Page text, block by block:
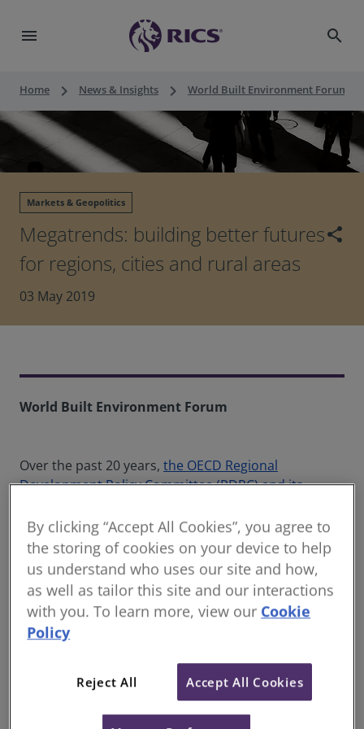
menu search
Home keyboard_arrow_right News & Insights keyboard_arrow_right World Built Environment Forum
Markets & Geopolitics
Megatrends: building better futures
for regions, cities and rural areas
share
03 May 2019
World Built Environment Forum
Over the past 20 years, the OECD Regional
Development Policy Committee (RDPC) and its
Policy (WPRUR)have developed solid data, evidence,
recommendations and a pool of good practices
regarding:
How a wide range of sectoral policies impact
different 'places' differently, stressing that all
policies have spatial consequences
The importance of considering functional
geographies – recognising that urban and
rural areas are interconnected through
different types of linkages that often cross
By clicking “Accept All Cookies”, you agree to
the storing of cookies on your device to help
us understand who uses our site and how,
as well as tailor this site and our interactions
with you. To learn more, view our Cookie
Policy
Reject All Accept All Cookies